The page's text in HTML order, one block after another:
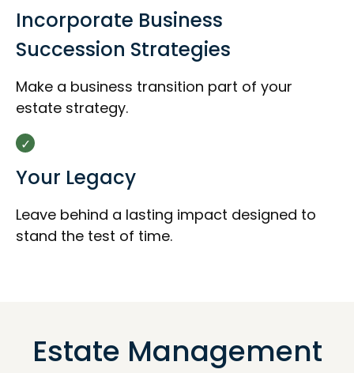
Incorporate Business
Succession Strategies
Make a business transition part of your
estate strategy.
Your Legacy
Leave behind a lasting impact designed to
stand the test of time.
Estate Management